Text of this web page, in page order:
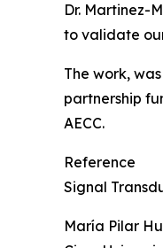
Dr. Martinez-
to validate
The work,
partnership
AECC.
Reference
Signal
María Pilar